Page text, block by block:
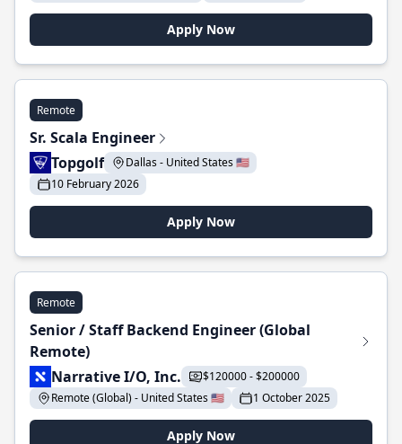
Apply Now
Remote
Sr. Scala Engineer
Topgolf
Dallas - United States 🇺🇸
10 February 2026
Apply Now
Remote
Senior / Staff Backend Engineer (Global
Remote)
Narrative I/O, Inc.
$120000 - $200000
Remote (Global) - United States 🇺🇸
1 October 2025
Apply Now